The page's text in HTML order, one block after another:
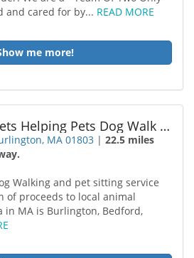
and cared for by... READ MORE
me more!
Pets Helping Pets Dog Walk Pet
MA 01803 |22.5 miles
Walking and pet sitting service
of proceeds to local animal
in MA is Burlington, Bedford,